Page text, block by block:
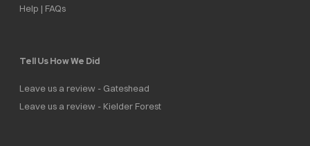
Help | FAQs
Tell Us How We Did
Leave us a review - Gateshead
Leave us a review - Kielder Forest